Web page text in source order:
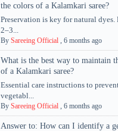
the colors of a Kalamkari saree?
Preservation is key for natural dyes.
2–3...
By Sareeing Official, 6 months ago
What is the best way to maintain
of a Kalamkari saree?
Essential care instructions to
vegetabl...
By Sareeing Official, 6 months ago
Answer to: How can I identify a